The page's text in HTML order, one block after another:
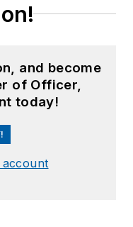
and become
of Officer,
today!
account